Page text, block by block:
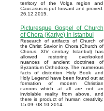
territory of the Volga region and
Caucasus is put forward and proved.
26.12.2015.
Picturesque Gospel of Church
of Chora (Kariye) in Istanbul
Research of artifacts of Church of
the Christ Savior in Chora (Church of
Chorus, XIV century, Istanbul) has
allowed restoring overlooked
nuances of ancient doctrines of
Byzantium Orthodoxy. The numerous
facts of distortion Holy Book and
Holy Legend have been found out at
formation of modern Christian
canons which at all are not an
inviolable reality from above, and
there is product of human creativity.
15.09–08.10.2014.